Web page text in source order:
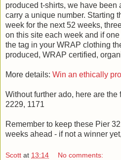
produced t-shirts, we have been
carry a unique number. Starting
week for the next 52 weeks,
on this site each week and if
the tag in your WRAP clothing
produced, WRAP certified,
More details: Win an ethically
Without further ado, here are the
2229, 1171
Remember to keep these Pier
weeks ahead - if not a winner
Scott at 13:14 No comments: